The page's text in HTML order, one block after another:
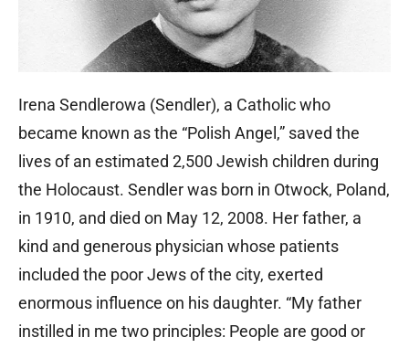
Irena Sendlerowa (Sendler), a Catholic who
became known as the “Polish Angel,” saved the
lives of an estimated 2,500 Jewish children during
the Holocaust. Sendler was born in Otwock, Poland,
in 1910, and died on May 12, 2008. Her father, a
kind and generous physician whose patients
included the poor Jews of the city, exerted
enormous influence on his daughter. “My father
instilled in me two principles: People are good or